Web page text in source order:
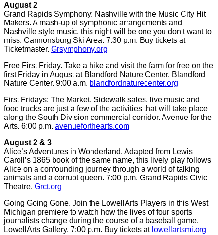
August 2
Grand Rapids Symphony: Nashville with the Music City Hit
Makers. A mash-up of symphonic arrangements and
Nashville style music, this night will be one you don’t want to
miss. Cannonsburg Ski Area. 7:30 p.m. Buy tickets at
Ticketmaster. Grsymphony.org
Free First Friday. Take a hike and visit the farm for free on the
first Friday in August at Blandford Nature Center. Blandford
Nature Center. 9:00 a.m. blandfordnaturecenter.org
First Fridays: The Market. Sidewalk sales, live music and
food trucks are just a few of the activities that will take place
along the South Division commercial corridor. Avenue for the
Arts. 6:00 p.m. avenueforthearts.com
August 2 & 3
Alice’s Adventures in Wonderland. Adapted from Lewis
Caroll’s 1865 book of the same name, this lively play follows
Alice on a confounding journey through a world of talking
animals and a corrupt queen. 7:00 p.m. Grand Rapids Civic
Theatre. Grct.org
Going Going Gone. Join the LowellArts Players in this West
Michigan premiere to watch how the lives of four sports
journalists change during the course of a baseball game.
LowellArts Gallery. 7:00 p.m. Buy tickets at lowellartsmi.org